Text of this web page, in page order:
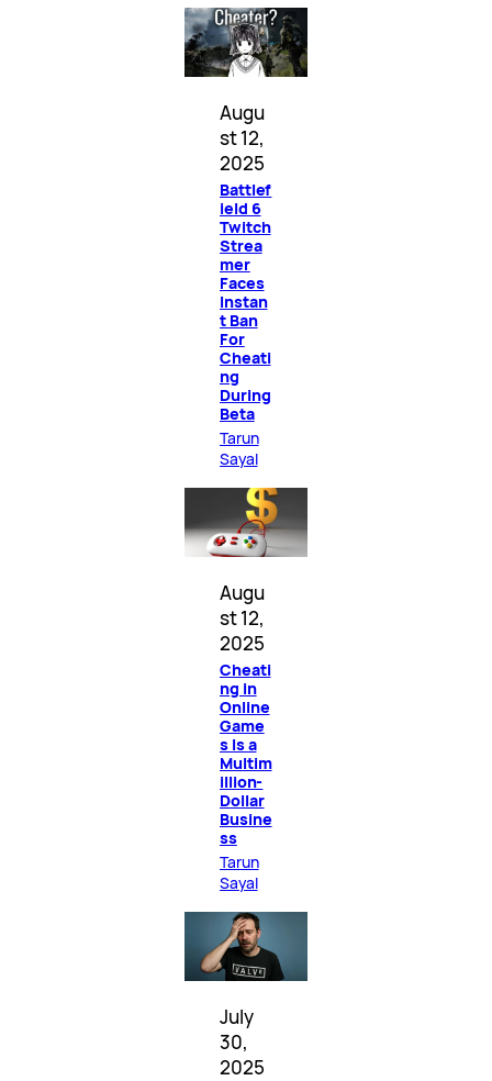
Augu
st 12,
2025
Battlef
ield 6
Twitch
Strea
mer
Faces
Instan
t Ban
For
Cheati
ng
During
Beta
Tarun
Sayal
Augu
st 12,
2025
Cheati
ng in
Online
Game
s Is a
Multim
illion-
Dollar
Busine
ss
Tarun
Sayal
July
30,
2025